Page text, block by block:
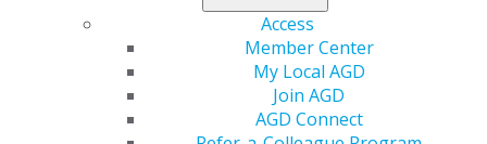
Access
Member Center
My Local AGD
Join AGD
AGD Connect
AGD President Dr.
Neil Gajjar’s Vision